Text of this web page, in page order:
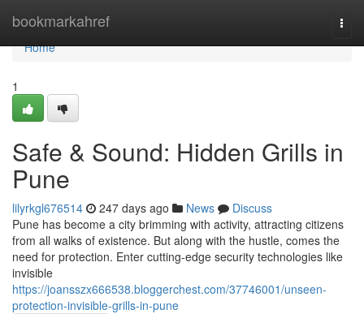
bookmarkahref
Home
Home
1
Safe & Sound: Hidden Grills in
Pune
lilyrkgl676514 247 days ago News
Discuss
Pune has become a city brimming with activity, attracting citizens
from all walks of existence. But along with the hustle, comes the
need for protection. Enter cutting-edge security technologies like
invisible
https://joansszx666538.bloggerchest.com/37746001/unseen-
protection-invisible-grills-in-pune